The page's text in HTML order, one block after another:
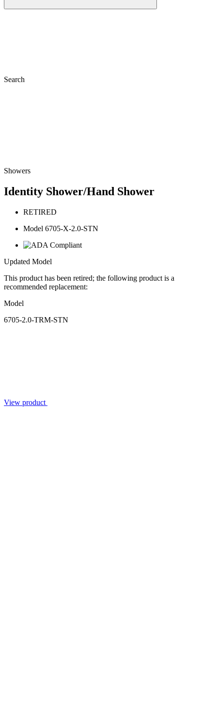
Search
Showers
Identity Shower/Hand Shower
RETIRED
Model 6705-X-2.0-STN
Updated Model
This product has been retired; the following product is a
recommended replacement:
Model
6705-2.0-TRM-STN
View product